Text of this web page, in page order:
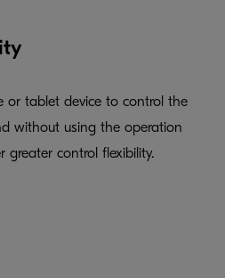
or tablet device to control the
without using the operation
greater control flexibility.